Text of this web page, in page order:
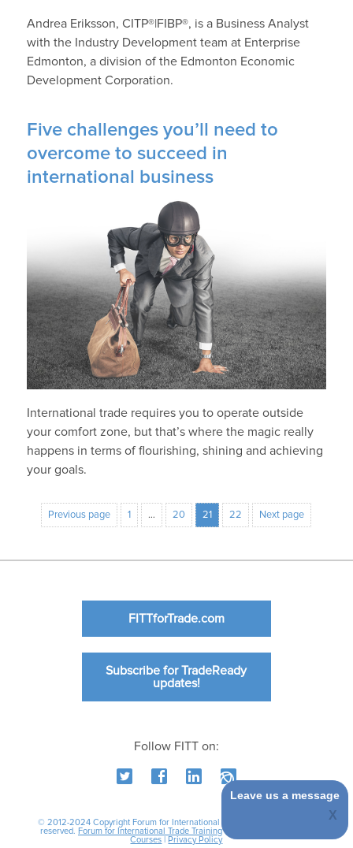
Andrea Eriksson, CITP®|FIBP®, is a Business Analyst
with the Industry Development team at Enterprise
Edmonton, a division of the Edmonton Economic
Development Corporation.
Five challenges you’ll need to
overcome to succeed in
international business
International trade requires you to operate outside
your comfort zone, but that’s where the magic really
happens in terms of flourishing, shining and achieving
your goals.
Previous page 1 … 20 21 22 Next page
FITTforTrade.com
Subscribe for TradeReady
updates!
Follow FITT on:
© 2012-2024 Copyright Forum for International Trade Training. All rights
reserved. Forum for International Trade Training|
Courses
Privacy Policy
Leave us a message